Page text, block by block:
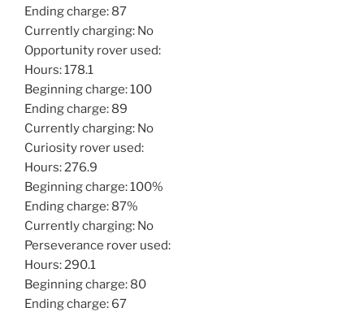
Ending charge: 87
Currently charging: No
Opportunity rover used:
Hours: 178.1
Beginning charge: 100
Ending charge: 89
Currently charging: No
Curiosity rover used:
Hours: 276.9
Beginning charge: 100%
Ending charge: 87%
Currently charging: No
Perseverance rover used:
Hours: 290.1
Beginning charge: 80
Ending charge: 67